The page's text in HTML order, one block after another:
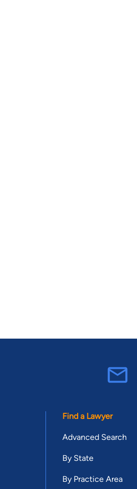
Find a Lawyer
Advanced Search
By State
By Practice Area